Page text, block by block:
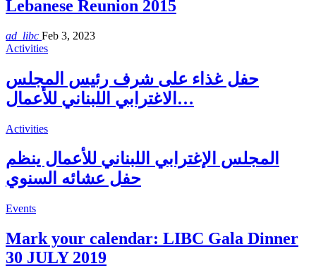
Lebanese Reunion 2015
ad_libc Feb 3, 2023
Activities
حفل غذاء على شرف رئيس المجلس
الاغترابي اللبناني للأعمال…
Activities
المجلس الإغترابي اللبناني للأعمال ينظم
حفل عشائه السنوي
Events
Mark your calendar: LIBC Gala Dinner
30 JULY 2019